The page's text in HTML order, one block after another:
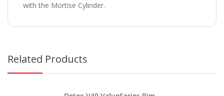
with the Mortise Cylinder.
Related Products